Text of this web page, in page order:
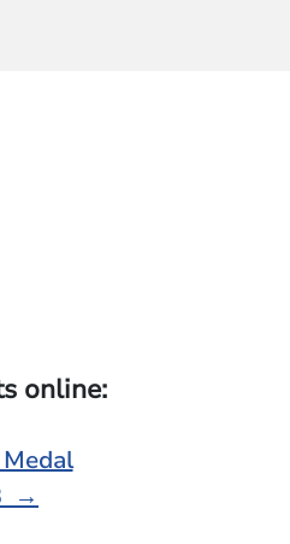
online:
→